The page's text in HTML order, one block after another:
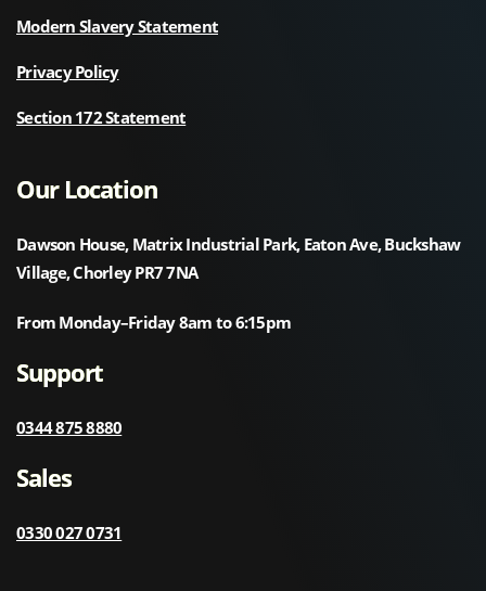
Modern Slavery Statement
Privacy Policy
Section 172 Statement
Our Location
Dawson House, Matrix Industrial Park, Eaton Ave, Buckshaw
Village, Chorley PR7 7NA
From Monday–Friday 8am to 6:15pm
Support
0344 875 8880
Sales
0330 027 0731